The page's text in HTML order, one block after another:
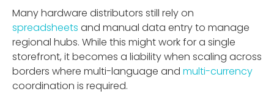
Many hardware distributors still rely on
spreadsheets and manual data entry to manage
regional hubs. While this might work for a single
storefront, it becomes a liability when scaling across
borders where multi-language and multi-currency
coordination is required.